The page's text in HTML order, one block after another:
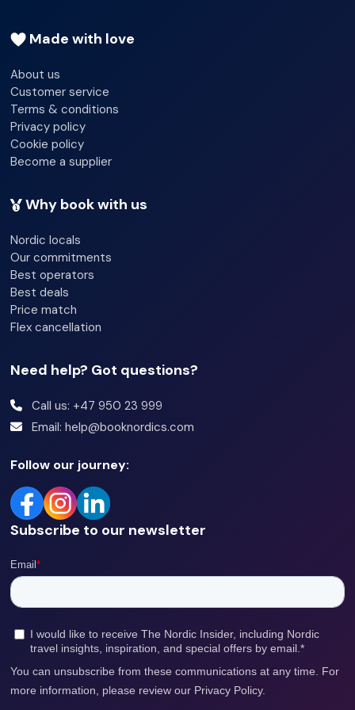
Newspapers
Luggage room
Grill/BBQ
Made with love
About us
Customer service
Terms & conditions
Privacy policy
Cookie policy
Become a supplier
Why book with us
Nordic locals
Our commitments
Best operators
Best deals
Price match
Flex cancellation
Need help? Got questions?
Call us: +47 950 23 999
Email: help@booknordics.com
Follow our journey:
Subscribe to our newsletter